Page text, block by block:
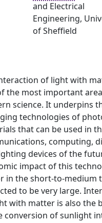
and Electrical
Engineering,
of Sheffield
of light with
the most important
science. It underpins
technologies of
that can be used in
computing,
devices of the
impact of this
in the short-to-medium
to be very large.
with matter is also the
conversion of sunlight